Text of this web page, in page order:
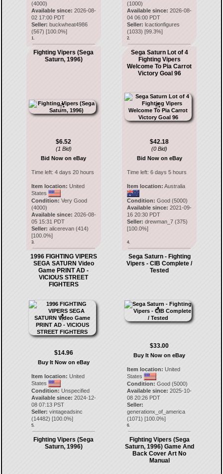
(4000)
Available since: 2026-08-
02 17:00 PDT
Seller: buckwheat4986
(567) [100.0%]
1.
(1000)
Available since: 2026-08-
04 06:00 PDT
Seller: lcactionfigures
(1033) [99.3%]
2.
Fighting Vipers (Sega
Saturn, 1996)
$6.52
(1 Bid)
Bid Now on eBay
Time left: 4 days 20 hours
Item location: United
States
Condition: Very Good
(4000)
Available since: 2026-08-
05 15:31 PDT
Seller: alicerevan(414)
[100.0%]
3.
Sega Saturn Lot of 4
Fighting Vipers
Welcome To Pia Carrot
Victory Goal 96
$42.18
(0 Bid)
Bid Now on eBay
Time left:6 days 5 hours
Item location: Australia
Condition: Good (5000)
Available since: 2021-09-
16 20:30 PDT
Seller: drewman_7 (375)
[100.0%]
4.
1996 FIGHTING VIPERS
SEGA SATURN Video
Game PRINT AD -
VICIOUS STREET
FIGHTERS
$14.96
Buy It Now on eBay
Item location: United
States
Condition: Unspecified
Available since: 2024-12-
08 07:13 PST
Seller: vintageadsinc
(14482) [100.0%]
5.
Sega Saturn - Fighting
Vipers - CIB Complete /
Tested
$33.00
Buy It Now on eBay
Item location: United
States
Condition: Good (5000)
Available since: 2025-10-
08 20:26 PDT
Seller:
generationx_of_america
(1071) [100.0%]
6.
Fighting Vipers (Sega
Saturn, 1996)
Fighting Vipers (Sega
Saturn, 1996) Game And
Back Cover Art No
Manual